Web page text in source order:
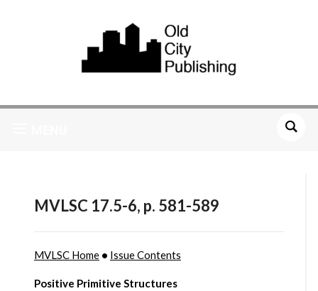
MVLSC 17.5-6, p. 581-589
MVLSC Home• Issue Contents
Positive Primitive Structures